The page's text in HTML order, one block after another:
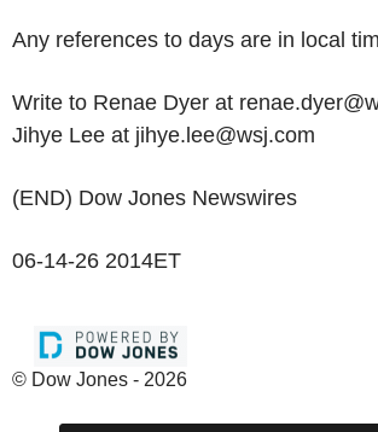
Any references to days are in local
Write to Renae Dyer at
Jihye Lee at jihye.lee@wsj.com
(END) Dow Jones Newswires
06-14-26 2014ET
© Dow Jones - 2026